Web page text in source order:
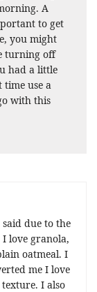
A
to get
you might
turning off
had a little
use a
with this
due to the
love granola,
oatmeal. I
me I love
I also